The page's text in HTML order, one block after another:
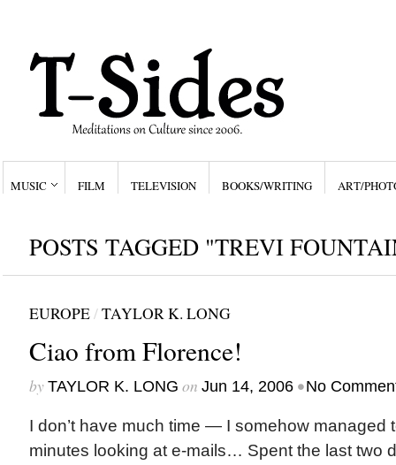
MUSIC FILM TELEVISION BOOKS/WRITING ART/
POSTS TAGGED "TREVI
EUROPE/TAYLOR K. LONG
Ciao from Florence!
by TAYLOR K. LONG on Jun 14, 2006 •No
I don’t have much time — I somehow managed
minutes looking at e-mails… Spent the last two